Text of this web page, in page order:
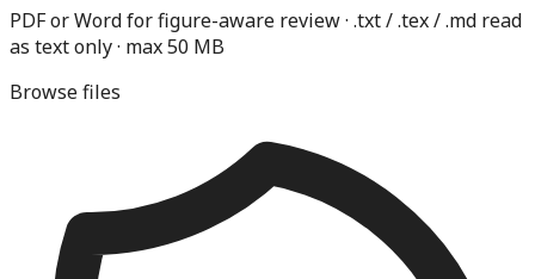
PDF or Word for figure-aware review · .txt / .tex / .md read
as text only · max 50 MB
Browse files